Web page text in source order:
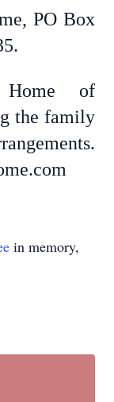
PO Box
Home of
the family
in memory,